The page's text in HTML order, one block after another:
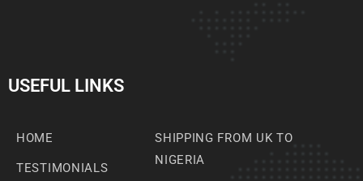
USEFUL LINKS
HOME
TESTIMONIALS
SHIPPING FROM UK TO
NIGERIA